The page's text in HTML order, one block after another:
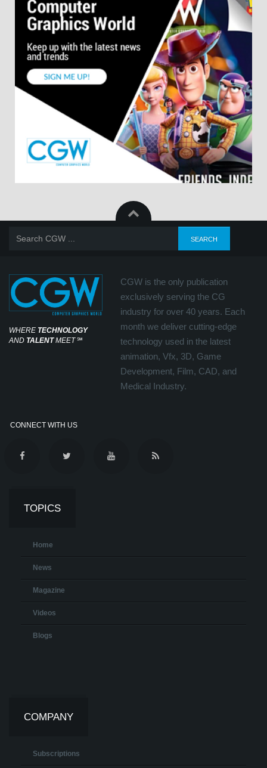
WHERE TECHNOLOGY
AND TALENTMEET℠
CGW is the only publication
exclusively serving the CG
industry for over 40 years. Each
month we deliver cutting-edge
technology used in the latest
animation, Vfx, 3D, Game
Development, Film, CAD, and
Medical Industry.
CONNECT WITH US
TOPICS
Home
News
Magazine
Videos
Blogs
COMPANY
Subscriptions